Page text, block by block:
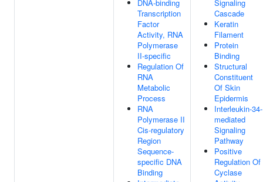
DNA-binding
Transcription
Factor
Activity, RNA
Polymerase
II-specific
Regulation Of
RNA
Metabolic
Process
RNA
Polymerase II
Cis-regulatory
Region
Sequence-
specific DNA
Binding
Signaling
Cascade
Keratin
Filament
Protein
Binding
Structural
Constituent
Of Skin
Epidermis
Interleukin-34-
mediated
Signaling
Pathway
Positive
Regulation Of
Cyclase